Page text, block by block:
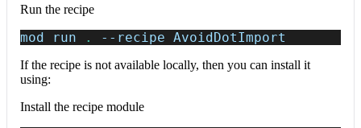
Run the recipe
mod run . --recipe AvoidDotImport
If the recipe is not available locally, then you can install it
using:
Install the recipe module